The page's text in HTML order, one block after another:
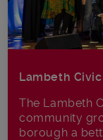
Lambeth
The Lambeth
community
borough a